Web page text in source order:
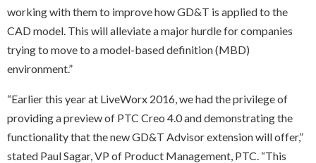
working with them to improve how GD&T is applied to the
CAD model. This will alleviate a major hurdle for companies
trying to move to a model-based definition (MBD)
environment.”
“Earlier this year at LiveWorx 2016, we had the privilege of
providing a preview of PTC Creo 4.0 and demonstrating the
functionality that the new GD&T Advisor extension will offer,”
stated Paul Sagar, VP of Product Management, PTC. “This